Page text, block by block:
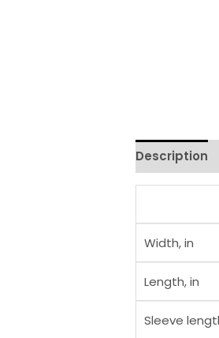
Description
Width, in
Length, in
Sleeve